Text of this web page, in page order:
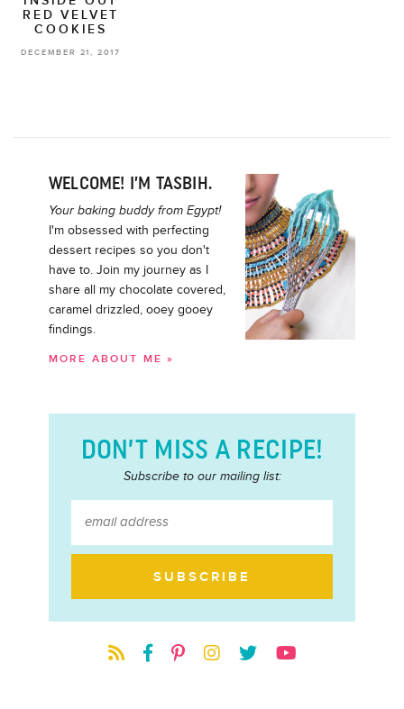
RED VELVET
COOKIES
DECEMBER 21, 2017
WELCOME! I’M TASBIH.
Your baking buddy from Egypt!
I'm obsessed with perfecting
dessert recipes so you don't
have to. Join my journey as I
share all my chocolate covered,
caramel drizzled, ooey gooey
findings.
MORE ABOUT ME »
DON’T MISS A RECIPE!
Subscribe to our mailing list: